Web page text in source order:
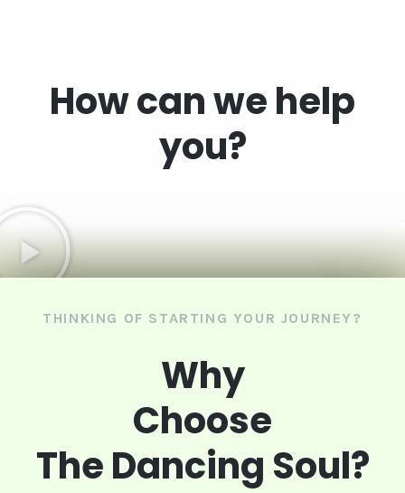
How can we help
you?
THINKING OF STARTING YOUR JOURNEY?
Why
Choose
The Dancing Soul?